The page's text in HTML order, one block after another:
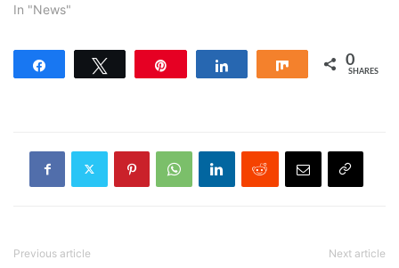
In "News"
Share 0
SHARES
Previous article Next article